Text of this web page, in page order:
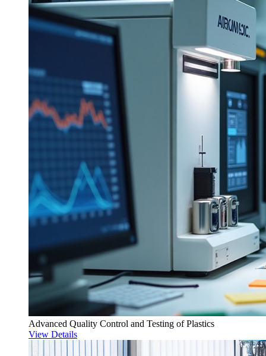
Advanced Quality Control and Testing of Plastics
View Details